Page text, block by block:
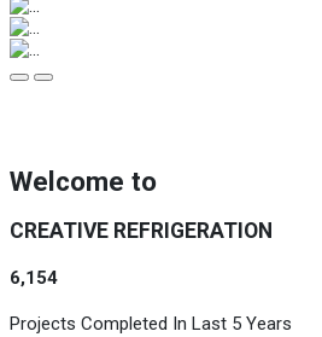
Welcome to
CREATIVE REFRIGERATION
6,154
Projects Completed In Last 5 Years